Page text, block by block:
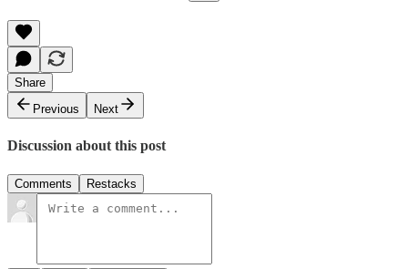
Share
Previous
Next
Discussion about this post
Comments Restacks